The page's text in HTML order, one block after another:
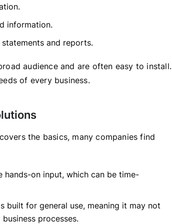
information.
and reports.
audience and are often easy to install.
of every business.
the basics, many companies find
hands-on input, which can be time-
built for general use, meaning it may not
processes.